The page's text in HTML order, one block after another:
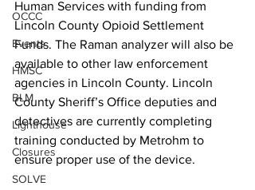
OCCC
Events
HMSC
BLM
Lighthouse
Closures
SOLVE
Human Services with funding from
Lincoln County Opioid Settlement
Funds. The Raman analyzer will also be
available to other law enforcement
agencies in Lincoln County. Lincoln
County Sheriff’s Office deputies and
detectives are currently completing
training conducted by Metrohm to
ensure proper use of the device.